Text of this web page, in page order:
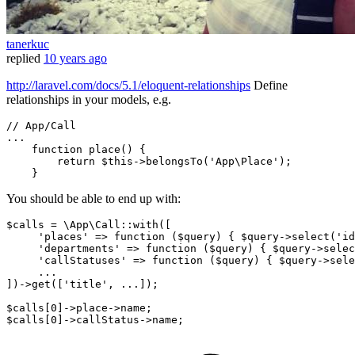
tanerkuc
replied 10 years ago
http://laravel.com/docs/5.1/eloquent-relationships Define
relationships in your models, e.g.
// App/Call
...
function place ()
{
return $this ->belongsTo( 'App\Place' );
You should be able to end up with:
$calls = \App\Call::with([
'places'
=> function ($query) { $query->select(
'departments'
=> function ($query)
{ $query-
'callStatuses'
=> function ($query)
{ $query-
     ...
])->get([
'title' , ...]);
$calls[ 0 ]->place->name;
$calls[ 0